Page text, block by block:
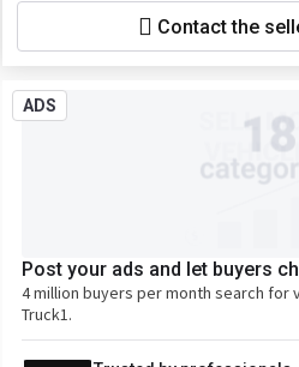
Contact the
ADS
Post your ads and let buyers
4 million buyers per month search for
Truck1.